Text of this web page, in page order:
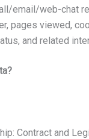
email/web-chat
pages viewed,
and related
Contract and